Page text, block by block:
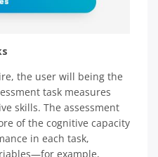
the user will being the
task measures
skills. The assessment
of the cognitive capacity
in each task,
example,